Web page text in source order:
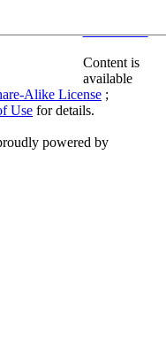
Content is
available
Alike License ;
Use for details.
powered by